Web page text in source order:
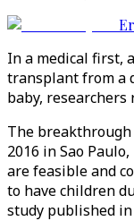
In a medical first,
transplant from a
baby, researchers
The
2016 in Sao
are feasible and
to have children
study published in